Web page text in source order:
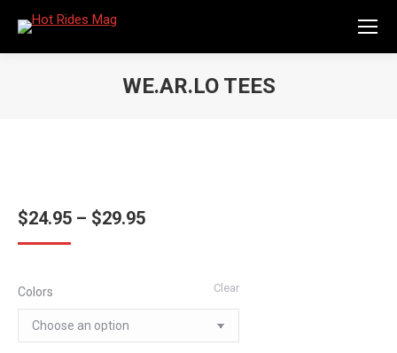
WE.AR.LO TEES
$24.95 – $29.95Price
Colors Clear